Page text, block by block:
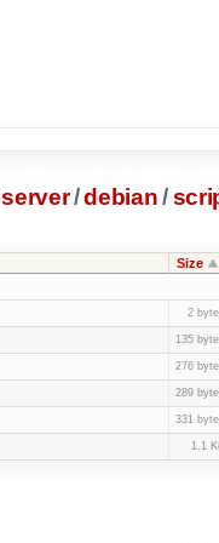
server/debian /
Size
2
135
276
289
331
1.1